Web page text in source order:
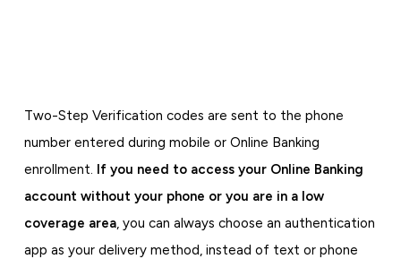
Two-Step Verification codes are sent to the phone
number entered during mobile or Online Banking
enrollment. If you need to access your Online Banking
account without your phone or you are in a low
coverage area, you can always choose an authentication
app as your delivery method, instead of text or phone